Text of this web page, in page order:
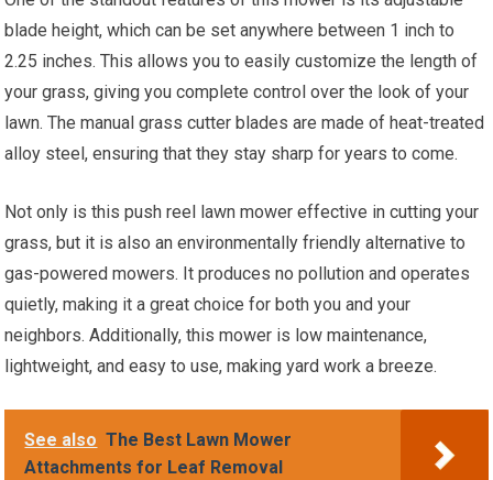
blade height, which can be set anywhere between 1 inch to
2.25 inches. This allows you to easily customize the length of
your grass, giving you complete control over the look of your
lawn. The manual grass cutter blades are made of heat-treated
alloy steel, ensuring that they stay sharp for years to come.
Not only is this push reel lawn mower effective in cutting your
grass, but it is also an environmentally friendly alternative to
gas-powered mowers. It produces no pollution and operates
quietly, making it a great choice for both you and your
neighbors. Additionally, this mower is low maintenance,
lightweight, and easy to use, making yard work a breeze.
See also The Best Lawn Mower
Attachments for Leaf Removal